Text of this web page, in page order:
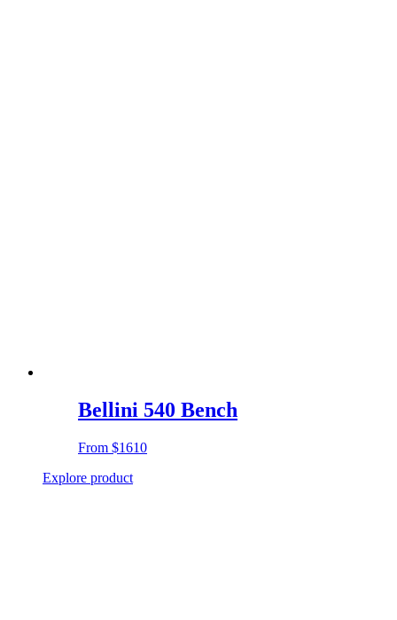
Bellini 540 Bench
From $1610
Explore product